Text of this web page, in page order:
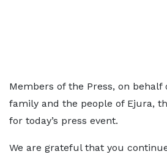
Members of the Press, on behalf
family and the people of Ejura,
for today’s press event.
We are grateful that you